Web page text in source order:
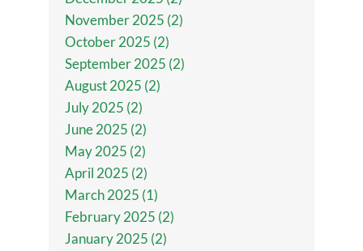
November 2025 (2)
October 2025 (2)
September 2025 (2)
August 2025 (2)
July 2025 (2)
June 2025 (2)
May 2025 (2)
April 2025 (2)
March 2025 (1)
February 2025 (2)
January 2025 (2)